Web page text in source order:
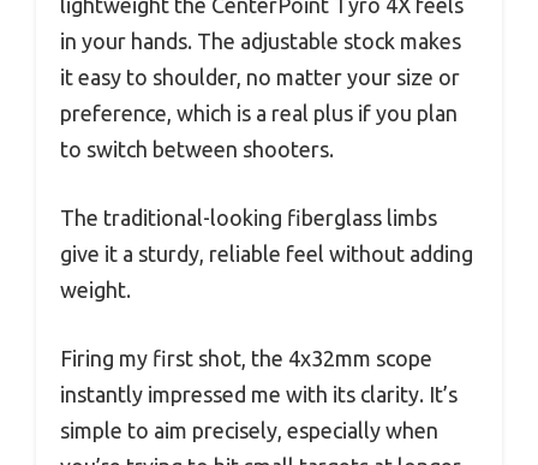
lightweight the CenterPoint Tyro 4X feels
in your hands. The adjustable stock makes
it easy to shoulder, no matter your size or
preference, which is a real plus if you plan
to switch between shooters.
The traditional-looking fiberglass limbs
give it a sturdy, reliable feel without adding
weight.
Firing my first shot, the 4x32mm scope
instantly impressed me with its clarity. It’s
simple to aim precisely, especially when